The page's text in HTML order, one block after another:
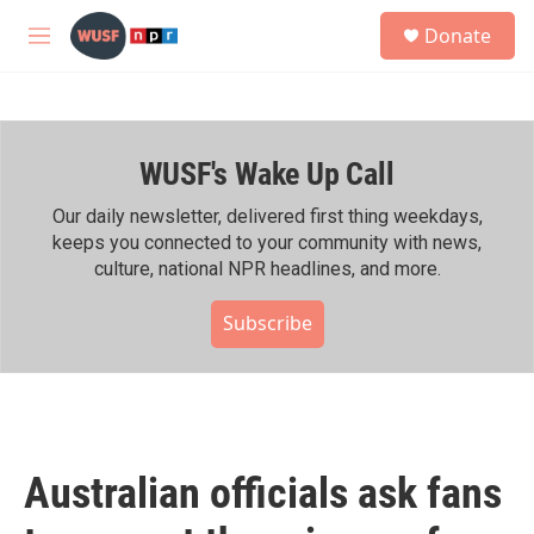
Skip to main content
M
h
Donate
WUSF's Wake Up Call
Our daily newsletter, delivered first thing weekdays,
keeps you connected to your community with news,
culture, national NPR headlines, and more.
Subscribe
Australian officials ask fans